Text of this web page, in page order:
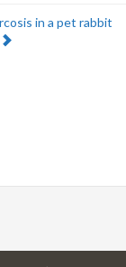
in a pet rabbit